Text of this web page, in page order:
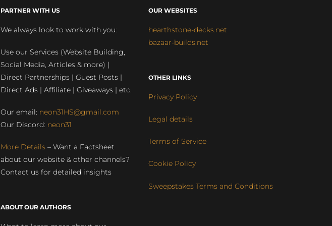
PARTNER WITH US
We always look to work with you:
Use our Services (Website Building,
Social Media, Articles & more) |
Direct Partnerships | Guest Posts |
Direct Ads | Affiliate | Giveaways | etc.
Our email: neon31HS@gmail.com
Our Discord: neon31
More Details – Want a Factsheet
about our website & other channels?
Contact us for detailed insights
ABOUT OUR AUTHORS
OUR WEBSITES
hearthstone-decks.net
bazaar-builds.net
OTHER LINKS
Privacy Policy
Legal details
Terms of Service
Cookie Policy
Sweepstakes Terms and Conditions